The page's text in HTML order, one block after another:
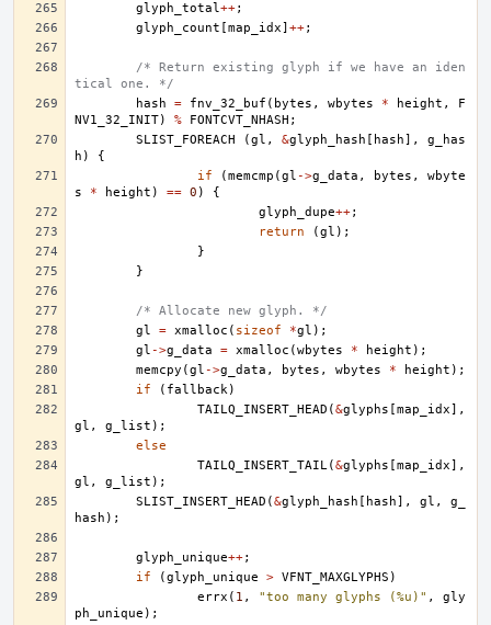
glyph_total++;
glyph_count [map_idx] ++;
/* Return existing glyph if we have an iden
tical one. */
hash
= fnv_32_buf ( bytes , wbytes * height ,
F
NV1_32_INIT) % FONTCVT_NHASH ;
SLIST_FOREACH
(gl , &glyph_hash [ hash],
g_has
h )
{
if
(memcmp (gl ->g_data , bytes ,
wbyte
s
* height ) == 0 )
{
glyph_dupe++;
return
(gl );
}
}
/* Allocate new glyph. */
gl
= xmalloc ( sizeof *gl );
gl ->g_data = xmalloc (wbytes * height );
memcpy (gl ->g_data , bytes , wbytes * height );
if
( fallback)
TAILQ_INSERT_HEAD (&glyphs [map_idx],
gl , g_list );
else
TAILQ_INSERT_TAIL(&glyphs [map_idx],
gl , g_list );
SLIST_INSERT_HEAD (&glyph_hash [ hash], gl ,
g_
hash );
glyph_unique++;
if
(glyph_unique > VFNT_MAXGLYPHS )
errx ( 1 , "too many glyphs (%u)" ,
gly
ph_unique );